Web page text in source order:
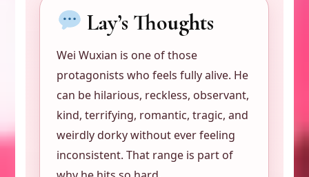
Lay’s Thoughts
Wei Wuxian is one of those
protagonists who feels fully alive. He
can be hilarious, reckless, observant,
kind, terrifying, romantic, tragic, and
weirdly dorky without ever feeling
inconsistent. That range is part of